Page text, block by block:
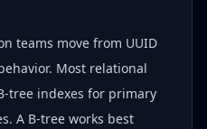
teams move from UUID
Most relational
tree indexes for primary
A B-tree works best